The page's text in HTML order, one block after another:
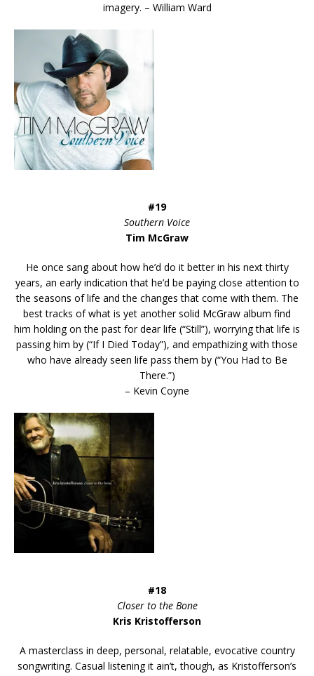
imagery. – William Ward
#19
Southern Voice
Tim McGraw
He once sang about how he’d do it better in his next thirty
years, an early indication that he’d be paying close attention to
the seasons of life and the changes that come with them. The
best tracks of what is yet another solid McGraw album find
him holding on the past for dear life (“Still”), worrying that life is
passing him by (“If I Died Today”), and empathizing with those
who have already seen life pass them by (“You Had to Be
There.”)
– Kevin Coyne
#18
Closer to the Bone
Kris Kristofferson
A masterclass in deep, personal, relatable, evocative country
songwriting. Casual listening it ain’t, though, as Kristofferson’s